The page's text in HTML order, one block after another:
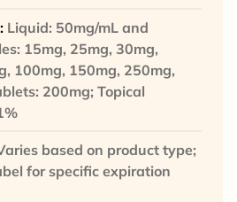
Liquid: 50mg/mL and
15mg, 25mg, 30mg,
100mg, 150mg, 250mg,
200mg; Topical
based on product type;
for specific expiration